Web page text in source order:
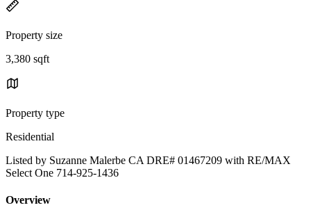
Property size
3,380 sqft
Property type
Residential
Listed by Suzanne Malerbe CA DRE# 01467209 with RE/MAX
Select One 714-925-1436
Overview